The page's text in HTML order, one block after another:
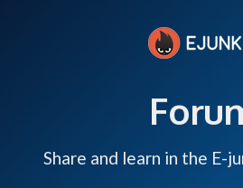
Share and learn in the E-